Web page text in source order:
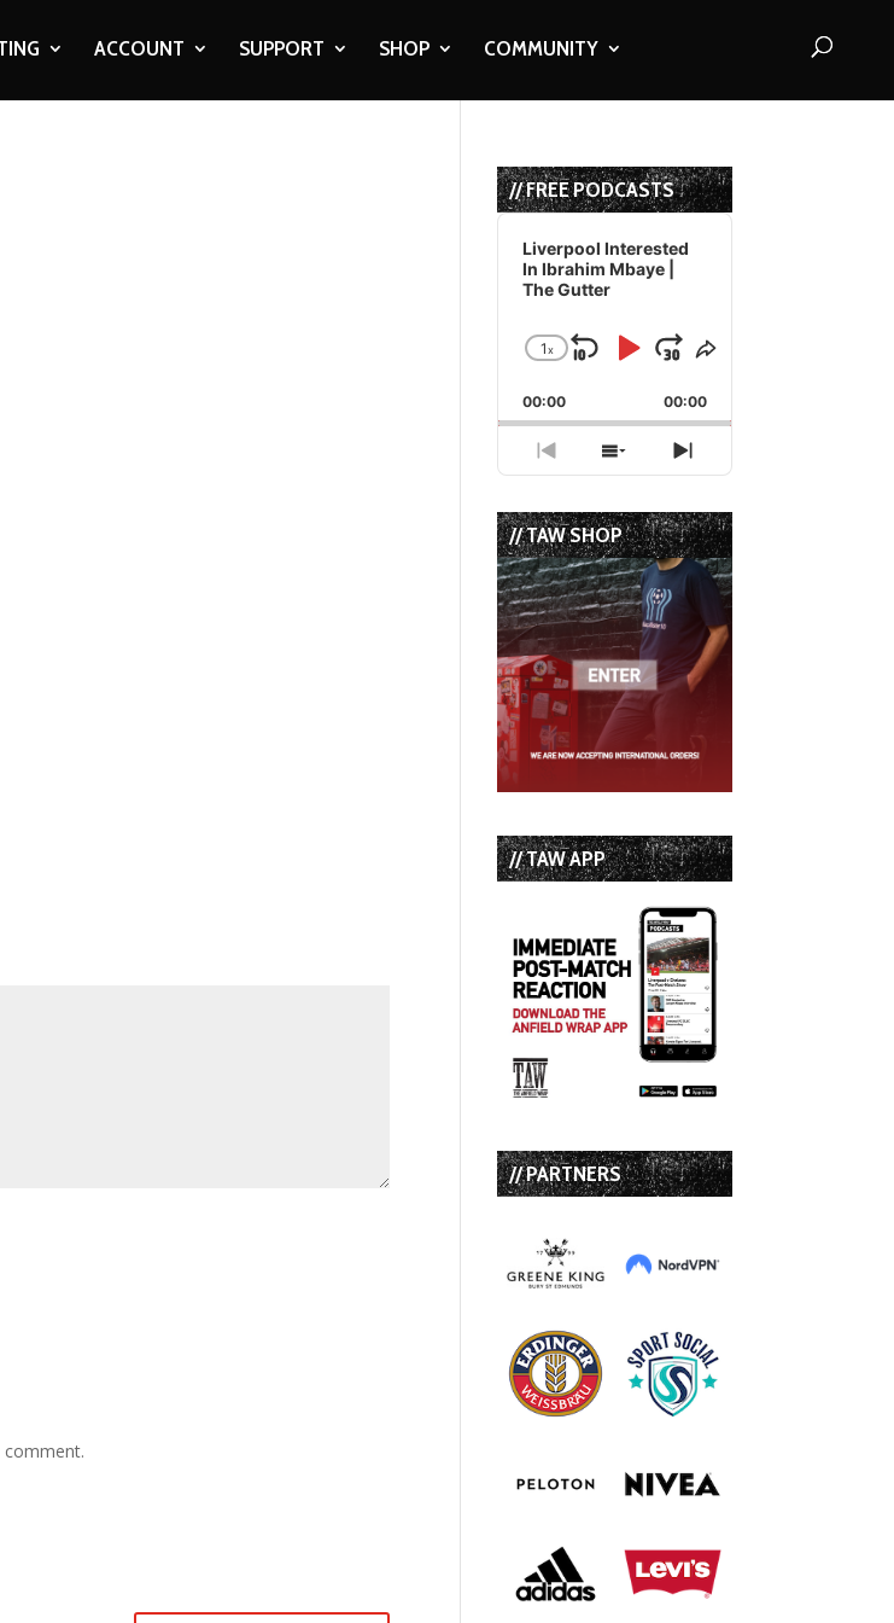
ACCOUNT SUPPORT SHOP COMMUNITY
comment.
// FREE PODCASTS
Audio
Player
Liverpool Interested
In Ibrahim Mbaye |
The Gutter
Change
Rate
1x
Skip
Backward
Play
Pause
Jump
Forward
Share
Episode
00:00 00:00
Previous
Episode
Show
Episodes
List
Next
Episode
// TAW SHOP
// TAW APP
// PARTNERS